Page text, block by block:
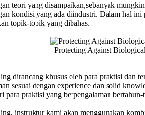
teori yang disampaikan,sebanyak
kondisi yang ada diindustri. Dalam hal ini
topik-topik yang dibahas.
Protecting Against
dirancang khusus oleh para praktisi dan
sesuai dengan experience dan solid
para praktisi yang berpengalaman bertahun-
instruktur kami akan menggunakan